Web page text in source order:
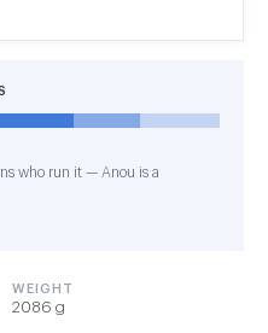
who run it — Anou is a
WEIGHT
2086 g